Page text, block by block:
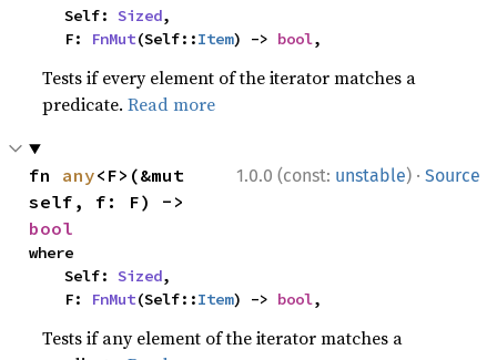
    Self:
Sized,
    F:
FnMut(Self::Item) -> bool,
Tests if every element of the iterator matches a
predicate.Read more
1.0.0 (const: unstable) · Source
fn any<F>(&mut
bool
where
    Self:
Sized,
    F:
FnMut(Self::Item) -> bool,
Tests if any element of the iterator matches a